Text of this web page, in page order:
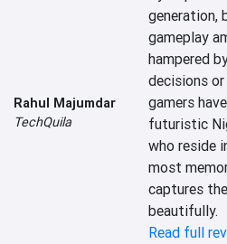
Rahul Majumdar
TechQuila
generation,
gameplay
hampered
decisions
gamers
futuristic
who reside
most
captures
beautifully.
Read full